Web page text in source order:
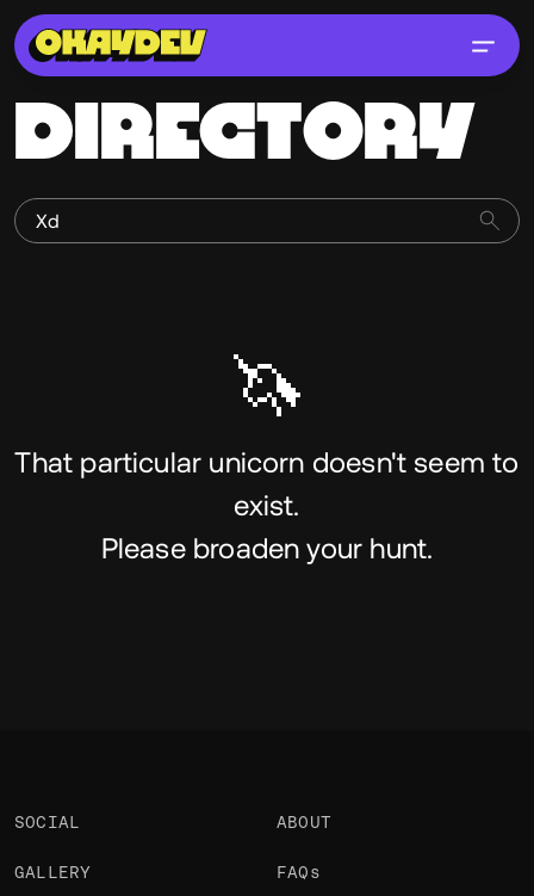
DIRECTORY
🦄
That particular unicorn doesn't seem to
exist.
Please broaden your hunt.
SOCIAL
GALLERY
ABOUT
FAQs